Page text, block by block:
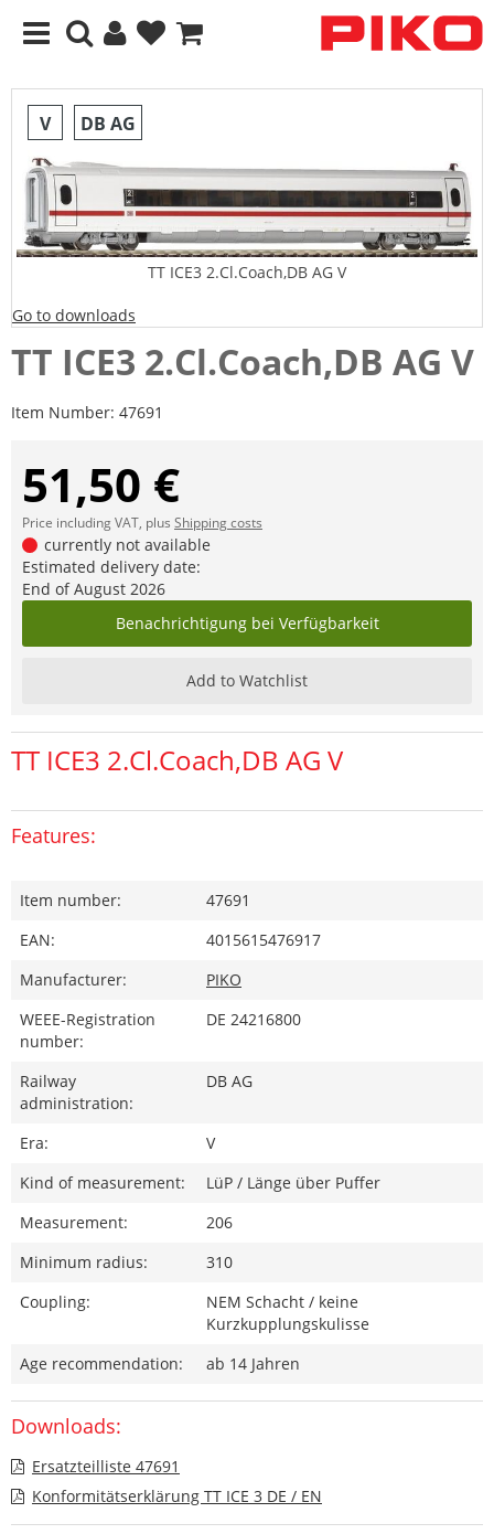
V DB AG
TT ICE3 2.Cl.Coach,DB AG V
Go to downloads
TT ICE3 2.Cl.Coach,DB AG V
Item Number: 47691
51,50 €
Price including VAT, plus Shipping costs
currently not available
Estimated delivery date:
End of August 2026
Benachrichtigung bei Verfügbarkeit
Add to Watchlist
TT ICE3 2.Cl.Coach,DB AG V
Features:
Item number:
47691
EAN:
4015615476917
Manufacturer:
PIKO
WEEE-Registration
number:
DE 24216800
Railway
administration:
DB AG
Era:
V
Kind of measurement:
LüP / Länge über Puffer
Measurement:
206
Minimum radius:
310
Coupling:
NEM Schacht / keine
Kurzkupplungskulisse
Age recommendation:
ab 14 Jahren
Downloads:
Ersatzteilliste 47691
Konformitätserklärung TT ICE 3 DE / EN